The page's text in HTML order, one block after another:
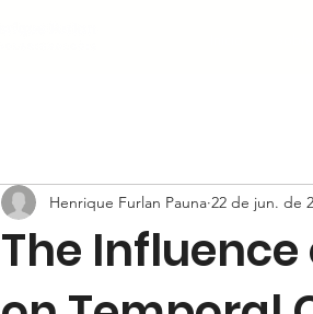
The
Henrique Furlan Pauna 22 de jun. de